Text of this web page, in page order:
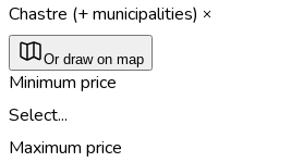
Chastre (+ municipalities)
Or draw on map
Minimum price
Select...
Maximum price